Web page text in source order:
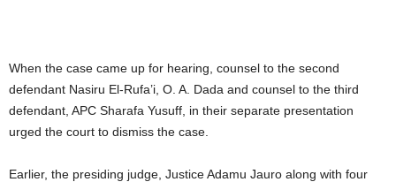
When the case came up for hearing, counsel to the second
defendant Nasiru El-Rufa’i, O. A. Dada and counsel to the third
defendant, APC Sharafa Yusuff, in their separate presentation
urged the court to dismiss the case.
Earlier, the presiding judge, Justice Adamu Jauro along with four